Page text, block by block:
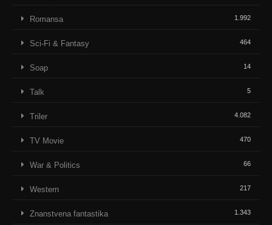
Romansa 1.992
Sci-Fi & Fantasy 464
Soap 14
Talk 5
Triler 4.082
TV Movie 470
War & Politics 66
Western 217
Znanstvena fantastika 1.343